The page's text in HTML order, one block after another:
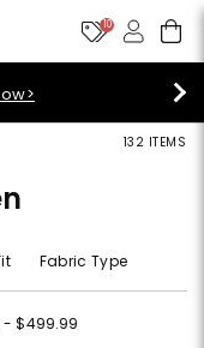
10
Now>
132 ITEMS
Fabric Type
- $499.99
$100 - $499.99